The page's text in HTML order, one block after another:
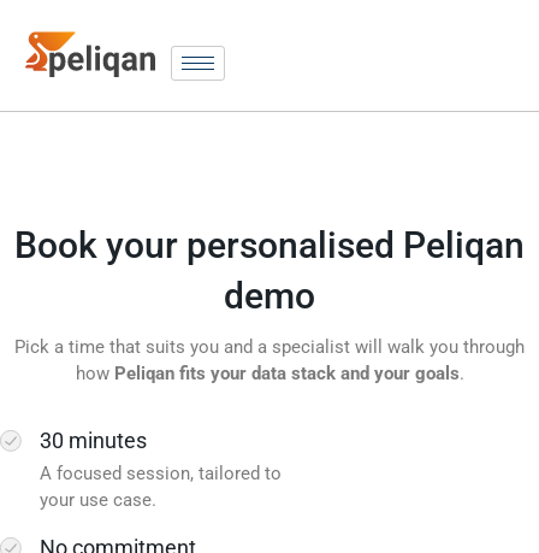
Book your personalised Peliqan
demo
Pick a time that suits you and a specialist will walk you through
how Peliqan fits your data stack and your goals.
30 minutes
A focused session, tailored to
your use case.
No commitment